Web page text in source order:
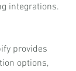
integrations.
provides
options,